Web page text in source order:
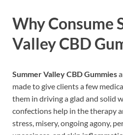
Why Consume
Valley CBD
Summer Valley CBD Gummies
made to give clients a few
them in driving a glad and solid
confections help in the therapy
stress, misery, ongoing agony,